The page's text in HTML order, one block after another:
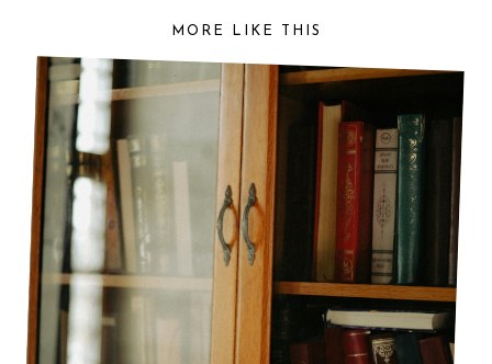
MORE LIKE THIS
WHAT TO READ IN 2026: MY COZY & MUST-READ
TBR LIST